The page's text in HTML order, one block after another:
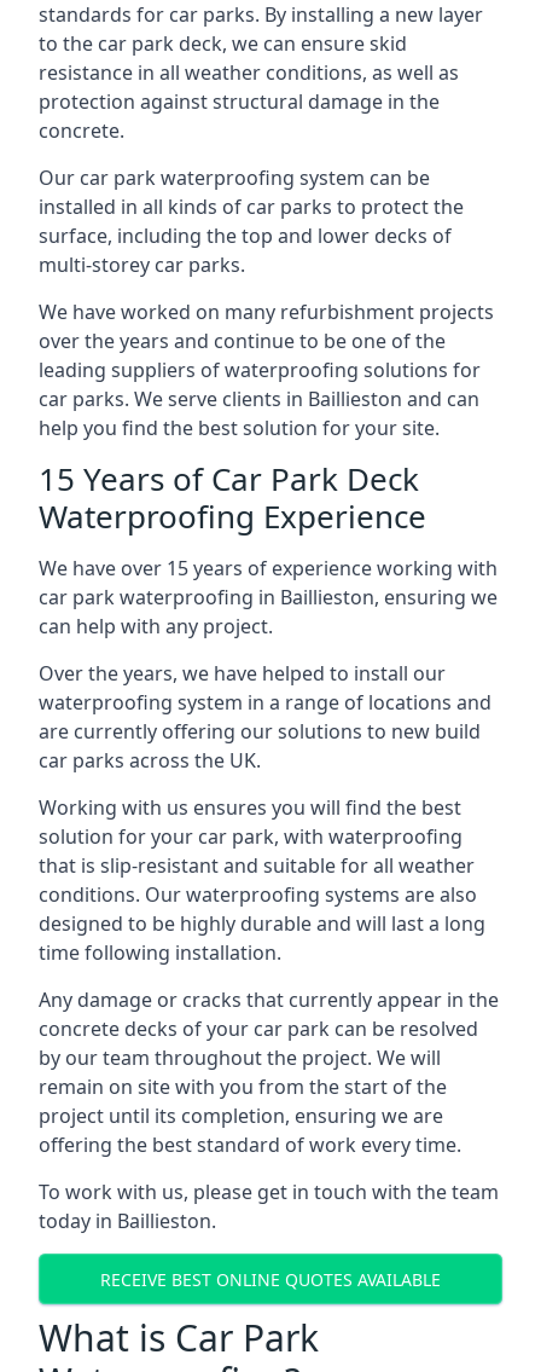
standards for car parks. By installing a new layer
to the car park deck, we can ensure skid
resistance in all weather conditions, as well as
protection against structural damage in the
concrete.
Our car park waterproofing system can be
installed in all kinds of car parks to protect the
surface, including the top and lower decks of
multi-storey car parks.
We have worked on many refurbishment projects
over the years and continue to be one of the
leading suppliers of waterproofing solutions for
car parks. We serve clients in Baillieston and can
help you find the best solution for your site.
15 Years of Car Park Deck
Waterproofing Experience
We have over 15 years of experience working with
car park waterproofing in Baillieston, ensuring we
can help with any project.
Over the years, we have helped to install our
waterproofing system in a range of locations and
are currently offering our solutions to new build
car parks across the UK.
Working with us ensures you will find the best
solution for your car park, with waterproofing
that is slip-resistant and suitable for all weather
conditions. Our waterproofing systems are also
designed to be highly durable and will last a long
time following installation.
Any damage or cracks that currently appear in the
concrete decks of your car park can be resolved
by our team throughout the project. We will
remain on site with you from the start of the
project until its completion, ensuring we are
offering the best standard of work every time.
To work with us, please get in touch with the team
today in Baillieston.
RECEIVE BEST ONLINE QUOTES AVAILABLE
What is Car Park